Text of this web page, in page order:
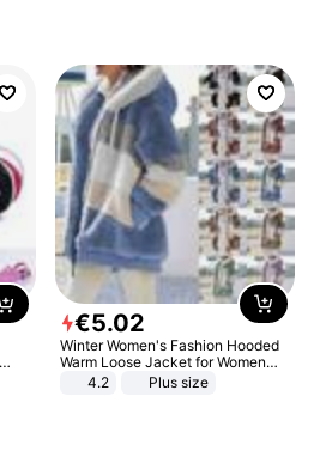
€5.02
Winter Women's Fashion Hooded
Warm Loose Jacket for Women
Patchwork Outerwear Zipper
4.2 Plus size